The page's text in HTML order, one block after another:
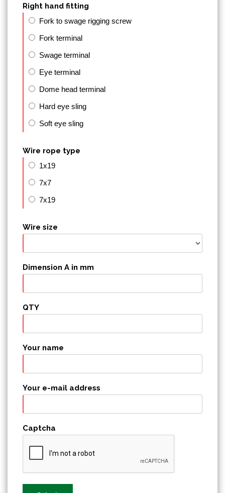
Right hand fitting
Fork to swage rigging screw
Fork terminal
Swage terminal
Eye terminal
Dome head terminal
Hard eye sling
Soft eye sling
Wire rope type
1x19
7x7
7x19
Wire size
Dimension A in mm
QTY
Your name
Your e-mail address
Captcha